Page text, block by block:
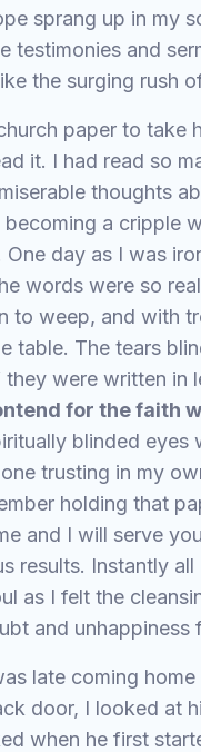
sprang up in my
testimonies and
the surging rush
paper to take
it. I had read so
thoughts
a cripple
One day as I was
words were so
to weep, and with
table. The tears
they were written in
for the faith
blinded
trusting in my
holding that
and I will serve
results. Instantly
as I felt the
and unhappiness
late coming
door, I looked at
when he first